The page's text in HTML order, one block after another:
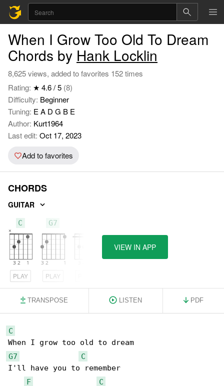
When I Grow Too Old To Dream
Chords by Hank Locklin
8,625 views, added to favorites 152 times
Rating: ★ 4.6 / 5 (8)
Difficulty: Beginner
Tuning: E A D G B E
Author: Kurt1964
Last edit: Oct 17, 2023
Add to favorites
CHORDS
GUITAR
C
PLAY
G7
PLAY
VIEW IN APP
TRANSPOSE LISTEN PDF
C
G7
C
I'll have you to remember
F
C